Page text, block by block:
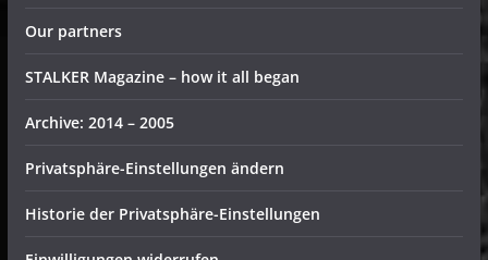
Our partners
STALKER Magazine – how it all began
Archive: 2014 – 2005
Privatsphäre-Einstellungen ändern
Historie der Privatsphäre-Einstellungen